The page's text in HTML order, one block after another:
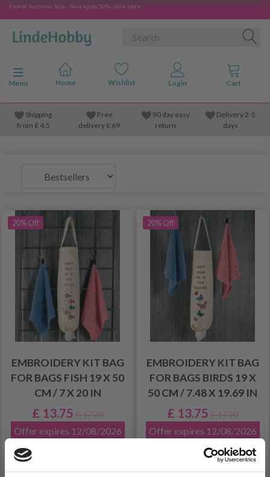
End-of-Summer Sale - Save up to 50% - click here
Toggle navigation
Menu
Shipping
from £4.5
Free
delivery £ 69
90 day easy
return
Delivery 2-5
days
20% Off
EMBROIDERY KIT BAG
FOR BAGS FISH 19 X 50
CM / 7 X 20 IN
£ 13.75 £ 17.20
Offer expires 12/08/2026
20% Off
EMBROIDERY KIT BAG
FOR BAGS BIRDS 19 X
50 CM / 7.48 X 19.69 IN
£ 13.75 £ 17.20
Offer expires 12/08/2026
Add to cart